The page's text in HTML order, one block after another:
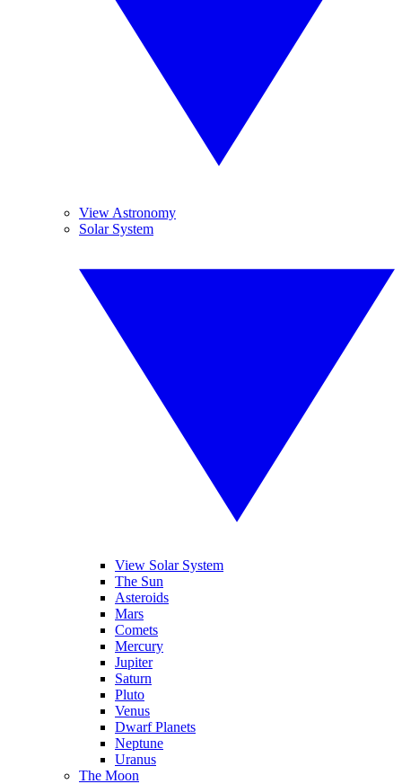
View Astronomy
Solar System
View Solar System
The Sun
Asteroids
Mars
Comets
Mercury
Jupiter
Saturn
Pluto
Venus
Dwarf Planets
Neptune
Uranus
The Moon